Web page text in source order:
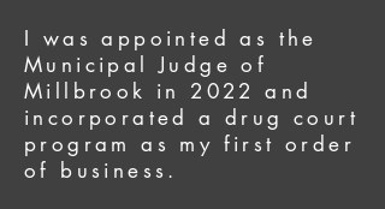
I was appointed as the
Municipal Judge of
Millbrook in 2022 and
incorporated a drug court
program as my first order
of business.